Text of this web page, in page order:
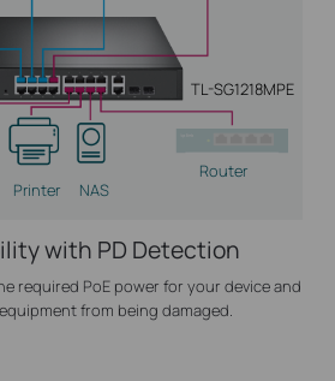
TL-SG1218MPE
Printer NAS
Router
with PD Detection
required PoE power for your device and
from being damaged.